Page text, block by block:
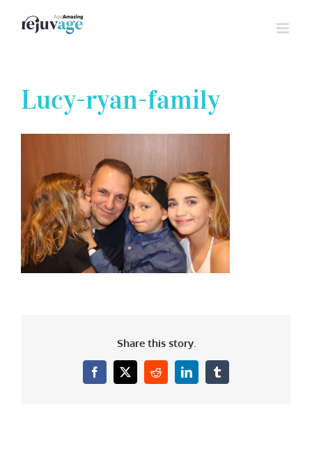
Lucy-ryan-family
Share this story.
Facebook
X RedditLinkedInTumblr